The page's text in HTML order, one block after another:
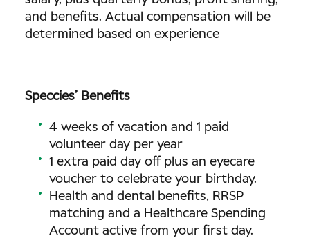
and benefits. Actual compensation will be
determined based on experience
Speccies’ Benefits
4 weeks of vacation and 1 paid
volunteer day per year
1 extra paid day off plus an eyecare
voucher to celebrate your birthday.
Health and dental benefits, RRSP
matching and a Healthcare Spending
Account active from your first day.